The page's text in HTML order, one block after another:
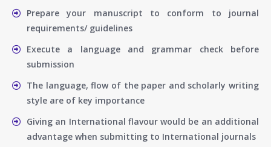
Prepare your manuscript to conform to journal
requirements/ guidelines
Execute a language and grammar check before
submission
The language, flow of the paper and scholarly writing
style are of key importance
Giving an International flavour would be an additional
advantage when submitting to International journals